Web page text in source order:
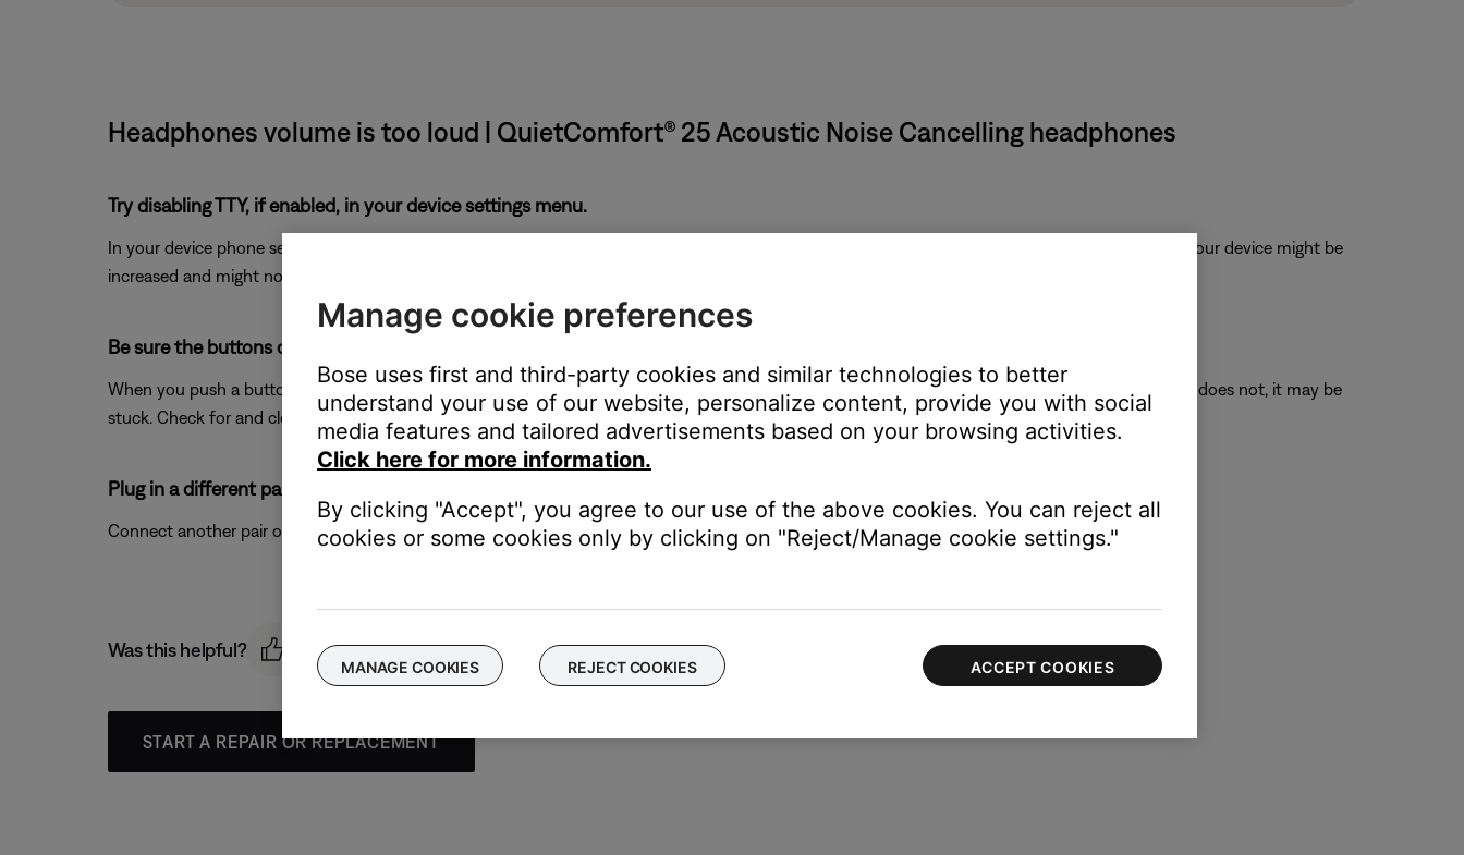
Headphones volume is too loud | QuietComfort® 25 Acoustic Noise Cancelling headphones
Try disabling TTY, if enabled, in your device settings menu.
In your device phone settings, look for the
setting. This setting can be useful for hearing-impairments. However, when enabled, volume from your device might be
increased and might not reduce as much as when the setting is disabled. If enabled, disable TTY and try again.
Be sure the buttons on your product are not stuck.
When you push a button on your product, you should feel it depress. When you release the button, it should snap back to its original position. If it does not, it may be
stuck. Check for and clean any debris around the button.
Plug in a different pair of headphones.
Connect another pair of headphones to the audio device to determine if the issue is with the device or its settings.
Was this helpful?
START A REPAIR OR REPLACEMENT
Manage cookie preferences
Bose uses first and third-party cookies and similar technologies to better
understand your use of our website, personalize content, provide you with social
media features and tailored advertisements based on your browsing activities.
Click here for more information.
By clicking "Accept", you agree to our use of the above cookies. You can reject all
cookies or some cookies only by clicking on "Reject/Manage cookie settings."
MANAGE COOKIES REJECT COOKIES ACCEPT COOKIES